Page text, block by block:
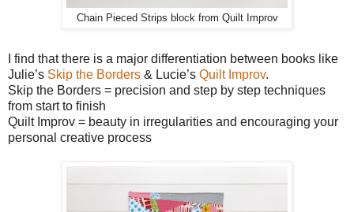
Chain Pieced Strips block from Quilt Improv
I find that there is a major differentiation between books like
Julie’s Skip the Borders & Lucie’s Quilt Improv.
Skip the Borders = precision and step by step techniques
from start to finish
Quilt Improv = beauty in irregularities and encouraging your
personal creative process